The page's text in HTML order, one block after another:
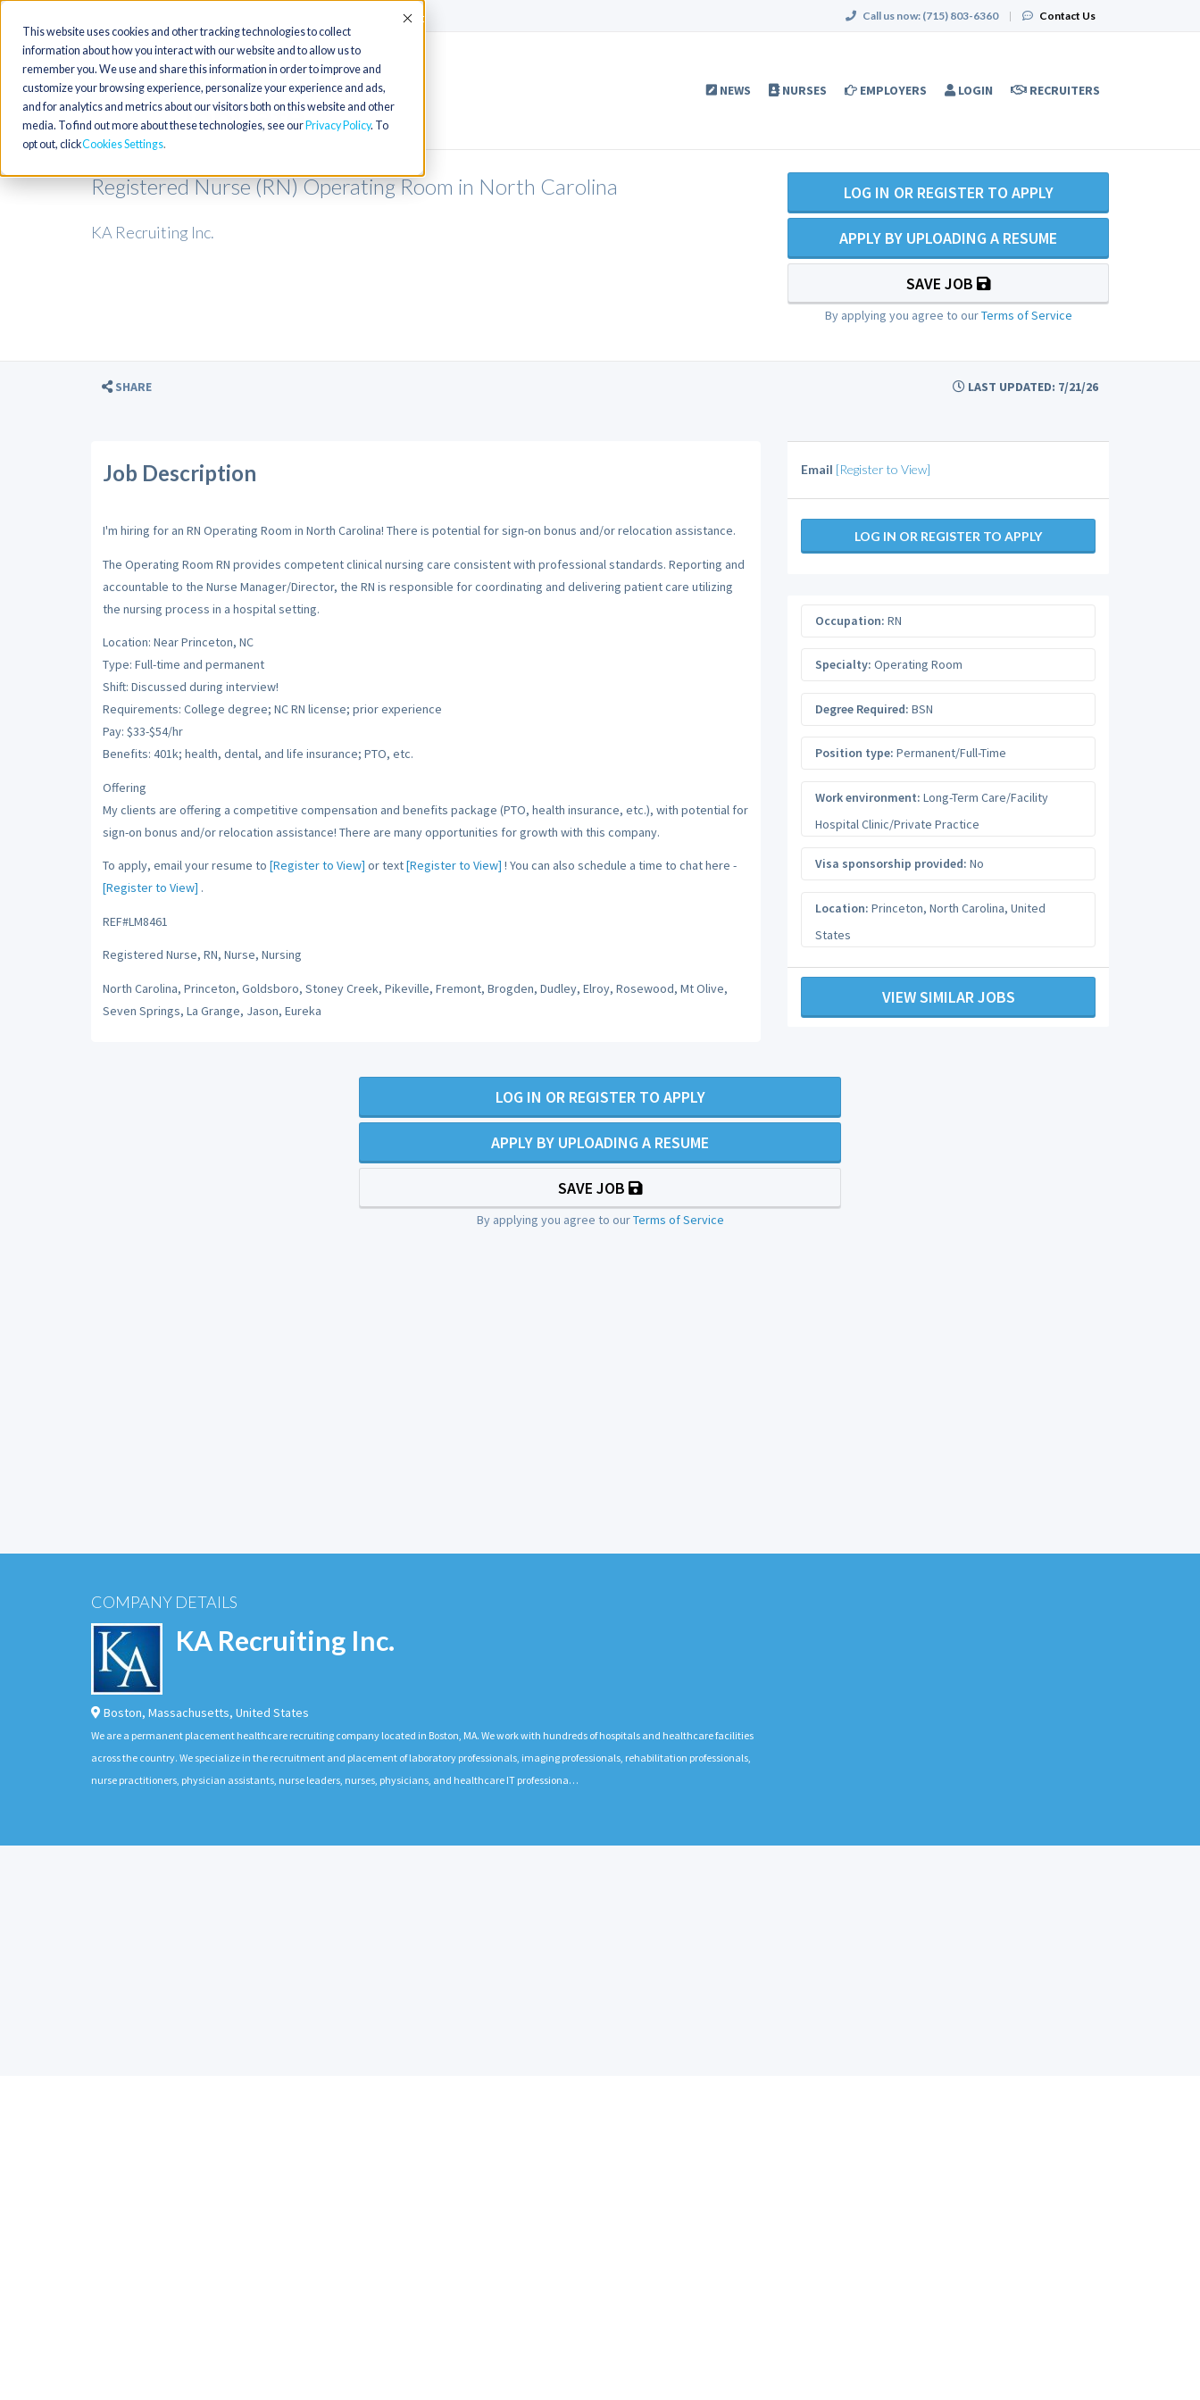
This website uses cookies and other tracking technologies to collect
information about how you interact with our website and to allow us to
remember you. We use and share this information in order to improve and
customize your browsing experience, personalize your experience and ads,
and for analytics and metrics about our visitors both on this website and other
media. To find out more about these technologies, see our Privacy Policy. To
opt out, clickCookies Settings
Accept Call us now: (715) 803-6360 | Contact Us
NEWS NURSES EMPLOYERS LOGIN RECRUITERS
Registered Nurse (RN) Operating Room in North Carolina
KA Recruiting Inc.
LOG IN OR REGISTER TO APPLY
APPLY BY UPLOADING A RESUME
SAVE JOB
By applying you agree to ourTerms of Service
SHARE LAST UPDATED: 7/21/26
Job Description
I'm hiring for an RN Operating Room in North Carolina! There is potential for sign-on bonus and/or relocation assistance.
The Operating Room RN provides competent clinical nursing care consistent with professional standards. Reporting and
accountable to the Nurse Manager/Director, the RN is responsible for coordinating and delivering patient care utilizing
the nursing process in a hospital setting.
Location: Near Princeton, NC
Type: Full-time and permanent
Shift: Discussed during interview!
Requirements: College degree; NC RN license; prior experience
Pay: $33-$54/hr
Benefits: 401k; health, dental, and life insurance; PTO, etc.
Offering
My clients are offering a competitive compensation and benefits package (PTO, health insurance, etc.), with potential for
sign-on bonus and/or relocation assistance! There are many opportunities for growth with this company.
To apply, email your resume to [Register to View] or text[Register to View] ! You can also schedule a time to chat here -
[Register to View] .
REF#LM8461
Registered Nurse, RN, Nurse, Nursing
North Carolina, Princeton, Goldsboro, Stoney Creek, Pikeville, Fremont, Brogden, Dudley, Elroy, Rosewood, Mt Olive,
Seven Springs, La Grange, Jason, Eureka
Email [Register to View]
LOG IN OR REGISTER TO APPLY
Occupation: RN
Specialty: Operating Room
Degree Required: BSN
Position type: Permanent/Full-Time
Work environment: Long-Term Care/Facility
Hospital Clinic/Private Practice
Visa sponsorship provided: No
Location: Princeton, North Carolina, United
States
VIEW SIMILAR JOBS
LOG IN OR REGISTER TO APPLY
APPLY BY UPLOADING A RESUME
SAVE JOB
By applying you agree to ourTerms of Service
COMPANY DETAILS
KA Recruiting Inc.
Boston, Massachusetts, United States
We are a permanent placement healthcare recruiting company located in Boston, MA. We work with hundreds of hospitals and healthcare facilities
across the country. We specialize in the recruitment and placement of laboratory professionals, imaging professionals, rehabilitation professionals,
nurse practitioners, physician assistants, nurse leaders, nurses, physicians, and healthcare IT professiona…